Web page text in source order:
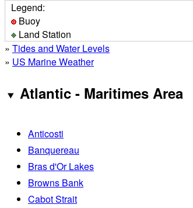
Legend:
Buoy
Land Station
» Tides and Water Levels
» US Marine Weather
Atlantic - Maritimes Area
Anticosti
Banquereau
Bras d'Or Lakes
Browns Bank
Cabot Strait